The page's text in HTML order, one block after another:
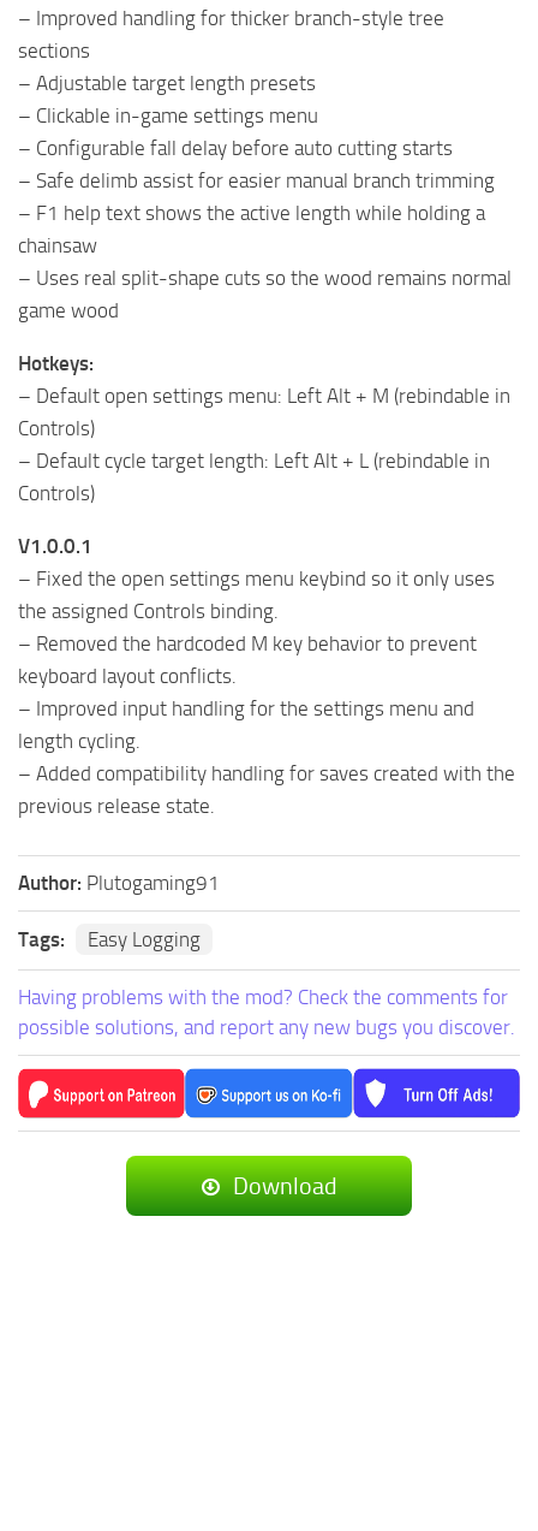
– Improved handling for thicker branch-style tree
sections
– Adjustable target length presets
– Clickable in-game settings menu
– Configurable fall delay before auto cutting starts
– Safe delimb assist for easier manual branch trimming
– F1 help text shows the active length while holding a
chainsaw
– Uses real split-shape cuts so the wood remains normal
game wood
Hotkeys:
– Default open settings menu: Left Alt + M (rebindable in
Controls)
– Default cycle target length: Left Alt + L (rebindable in
Controls)
V1.0.0.1
– Fixed the open settings menu keybind so it only uses
the assigned Controls binding.
– Removed the hardcoded M key behavior to prevent
keyboard layout conflicts.
– Improved input handling for the settings menu and
length cycling.
– Added compatibility handling for saves created with the
previous release state.
Author: Plutogaming91
Tags: Easy Logging
Having problems with the mod? Check the comments for
possible solutions, and report any new bugs you discover.
Download